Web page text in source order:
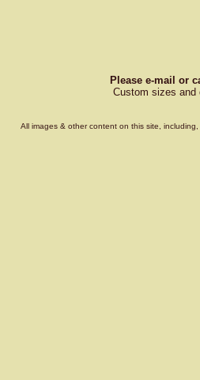
Please e-mail or
Custom sizes and
All images & other content on this site,